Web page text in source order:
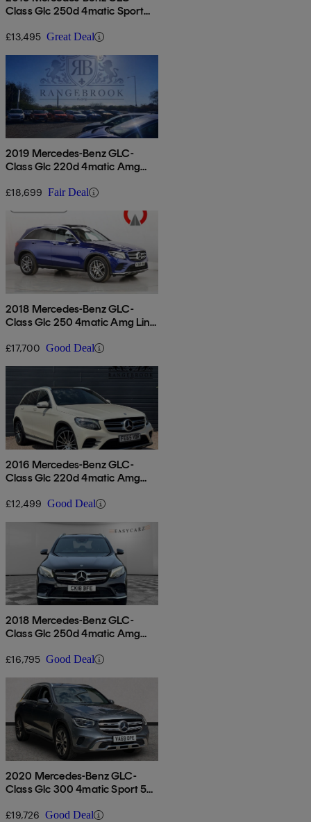
Class Glc 250d 4matic Sport
£13,495 Great Deal
2019 Mercedes-Benz GLC-
Class Glc 220d 4matic Amg
£18,699 Fair Deal
2018 Mercedes-Benz GLC-
Class Glc 250 4matic Amg Line
£17,700 Good Deal
2016 Mercedes-Benz GLC-
Class Glc 220d 4matic Amg
£12,499 Good Deal
2018 Mercedes-Benz GLC-
Class Glc 250d 4matic Amg
£16,795 Good Deal
2020 Mercedes-Benz GLC-
Class Glc 300 4matic Sport 5dr
£19,726 Good Deal